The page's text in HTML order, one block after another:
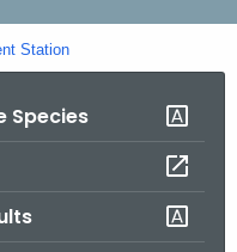
Station
Species